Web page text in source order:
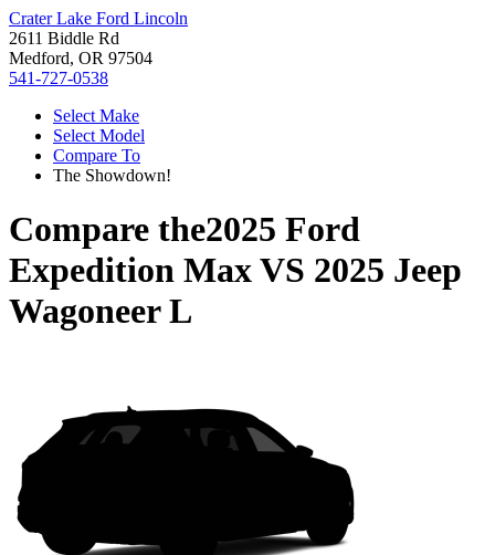
Crater Lake Ford Lincoln
2611 Biddle Rd
Medford, OR 97504
541-727-0538
Select Make
Select Model
Compare To
The Showdown!
Compare the2025 Ford
Expedition MaxVS 2025 Jeep
Wagoneer L